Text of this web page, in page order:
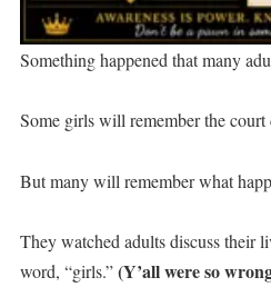
Something happened that many
Some girls will remember the court
But many will remember what
They watched adults discuss their
word, “girls.”(Y’all were so